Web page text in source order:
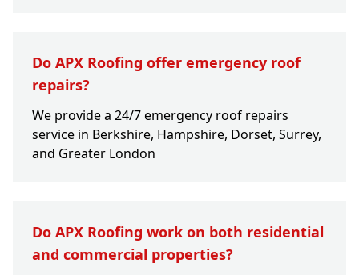
Do APX Roofing offer emergency roof
repairs?
We provide a 24/7 emergency roof repairs
service in Berkshire, Hampshire, Dorset, Surrey,
and Greater London
Do APX Roofing work on both residential
and commercial properties?